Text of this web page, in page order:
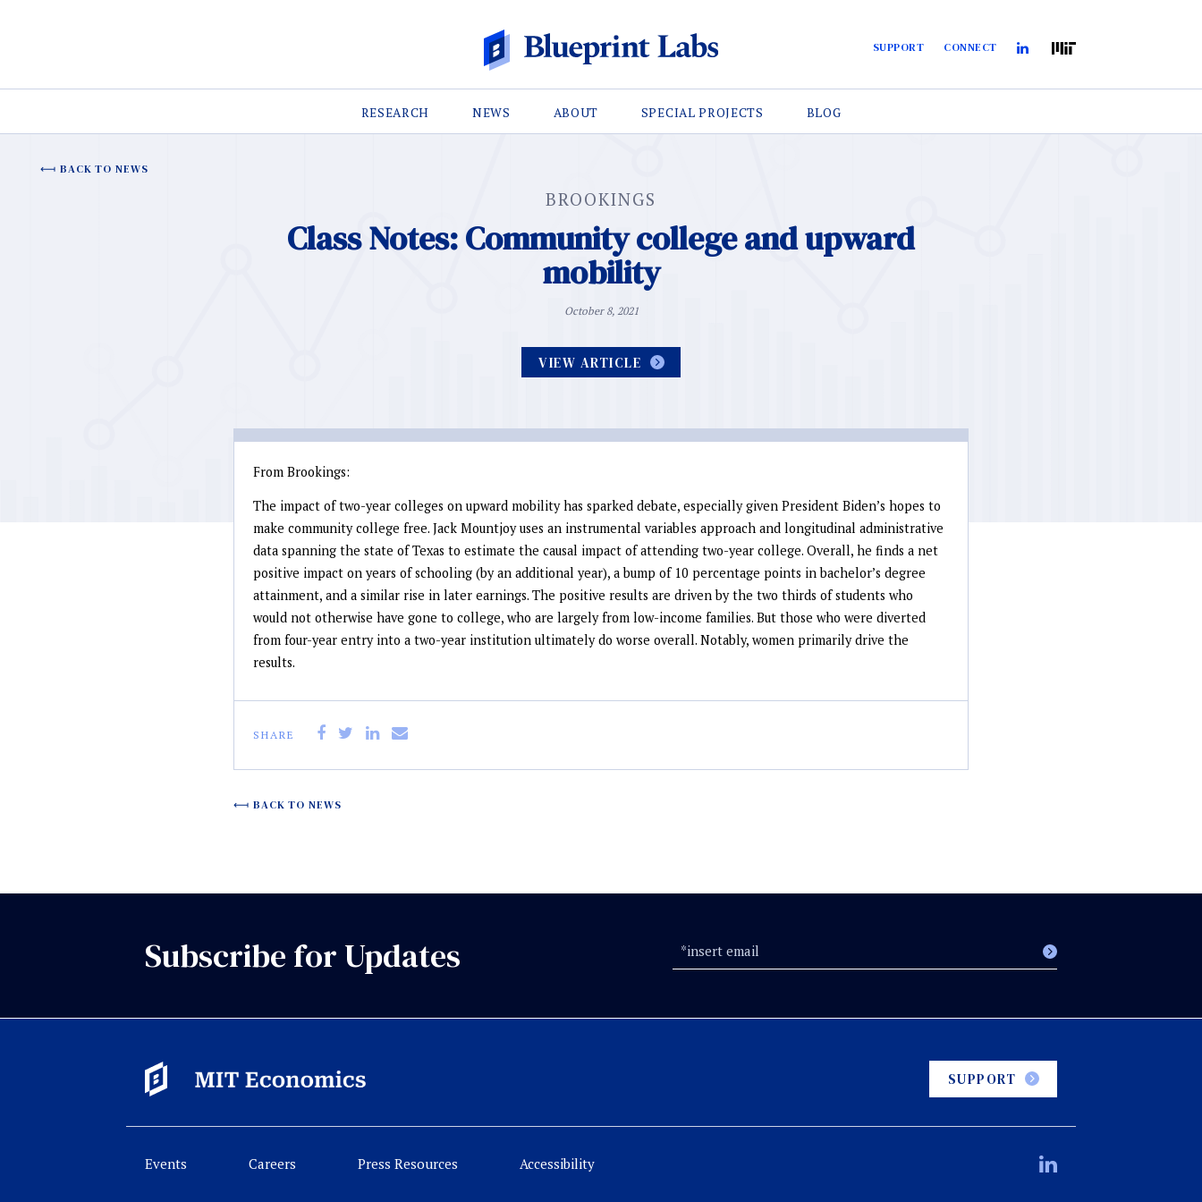
SUPPORT CONNECT
RESEARCH NEWS ABOUT SPECIAL PROJECTS BLOG
BACK TO NEWS
BROOKINGS
Class Notes: Community college and upward
mobility
October 8, 2021
VIEW ARTICLE
From Brookings:
The impact of two-year colleges on upward mobility has sparked debate, especially given President Biden’s hopes to
make community college free. Jack Mountjoy uses an instrumental variables approach and longitudinal administrative
data spanning the state of Texas to estimate the causal impact of attending two-year college. Overall, he finds a net
positive impact on years of schooling (by an additional year), a bump of 10 percentage points in bachelor’s degree
attainment, and a similar rise in later earnings. The positive results are driven by the two thirds of students who
would not otherwise have gone to college, who are largely from low-income families. But those who were diverted
from four-year entry into a two-year institution ultimately do worse overall. Notably, women primarily drive the
results.
SHARE
BACK TO NEWS
Subscribe for Updates
SUPPORT
Events Careers Press Resources Accessibility